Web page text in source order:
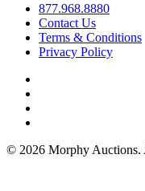
877.968.8880
Contact Us
Terms & Conditions
Privacy Policy
© 2026 Morphy Auctions.